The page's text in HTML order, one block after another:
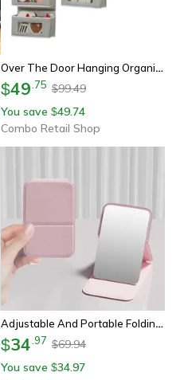
Over The Door Hanging Organiser, Extra Large Multi-Layer Storage Bag, Toys, Dorm Room Essentials & Closet Organisation
$49 75 $99.49
You save $49.74
Combo Retail Shop
Adjustable And Portable Folding Mirror, Portable Handheld Mini Makeup Mirror For Office And Dorm Room
$34 97 $69.94
You save $34.97